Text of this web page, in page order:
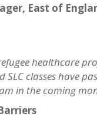
East of
healthcare
classes have
in the coming